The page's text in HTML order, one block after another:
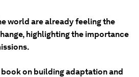
world are already feeling the
highlighting the importance
on building adaptation and